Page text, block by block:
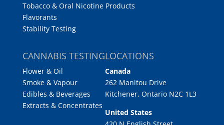
Tobacco & Oral Nicotine Products
Flavorants
Stability Testing
CANNABIS TESTING
Flower & Oil
Smoke & Vapour
Edibles & Beverages
Extracts & Concentrates
LOCATIONS
Canada
262 Manitou Drive
Kitchener, Ontario N2C 1L3
United States